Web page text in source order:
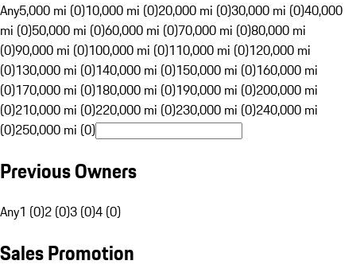
Any5,000 mi (0)10,000 mi (0)20,000 mi (0)30,000 mi (0)40,000
mi (0)50,000 mi (0)60,000 mi (0)70,000 mi (0)80,000 mi
(0)90,000 mi (0)100,000 mi (0)110,000 mi (0)120,000 mi
(0)130,000 mi (0)140,000 mi (0)150,000 mi (0)160,000 mi
(0)170,000 mi (0)180,000 mi (0)190,000 mi (0)200,000 mi
(0)210,000 mi (0)220,000 mi (0)230,000 mi (0)240,000 mi
(0)250,000 mi (0)
Previous Owners
Any1 (0)2 (0)3 (0)4 (0)
Sales Promotion